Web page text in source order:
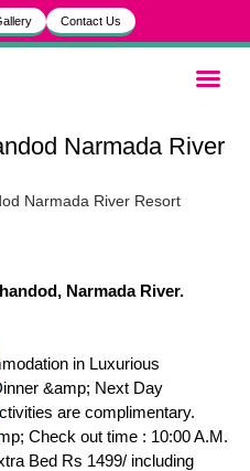
Contact Us
Narmada River
Narmada River Resort
Narmada River.
in Luxurious
&amp; Next Day
are complimentary.
Check out time : 10:00 A.M.
Bed Rs 1499/ including